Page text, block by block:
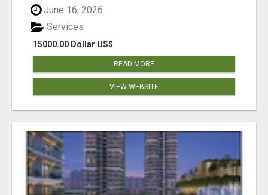
June 16, 2026
15000.00 Dollar US$
Services
READ MORE
VIEW WEBSITE